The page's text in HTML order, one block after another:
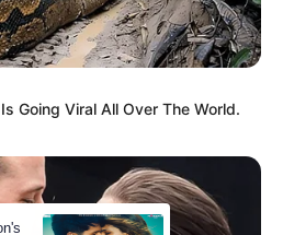
She has done internship
like Tally and Fin, BB
for Isle Go
Zeta Tau Alpha
Going Viral All Over The World.